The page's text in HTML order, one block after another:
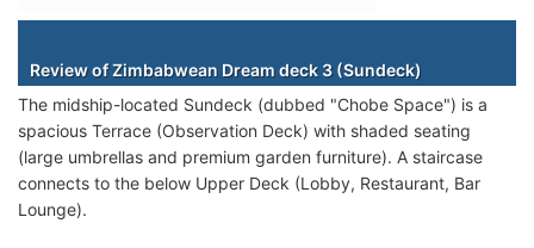
Review of Zimbabwean Dream deck 3 (Sundeck)
The midship-located Sundeck (dubbed "Chobe Space") is a
spacious Terrace (Observation Deck) with shaded seating
(large umbrellas and premium garden furniture). A staircase
connects to the below Upper Deck (Lobby, Restaurant, Bar
Lounge).